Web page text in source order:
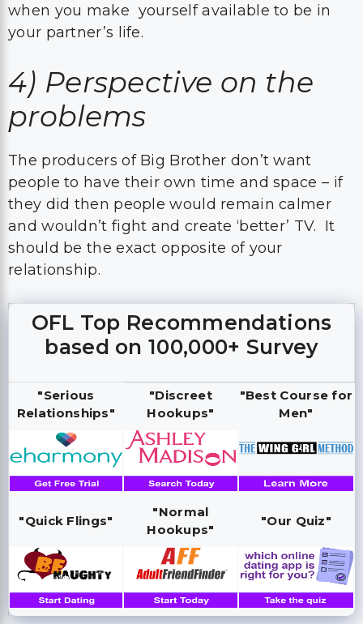
when you make yourself available to be in
your partner’s life.
4) Perspective on the
problems
The producers of Big Brother don’t want
people to have their own time and space – if
they did then people would remain calmer
and wouldn’t fight and create ‘better’ TV. It
should be the exact opposite of your
relationship.
OFL Top Recommendations
based on 100,000+ Survey
"Serious
Relationships"
"Discreet
Hookups"
"Best Course for
Men"
"Quick Flings"
"Normal
Hookups"
"Our Quiz"